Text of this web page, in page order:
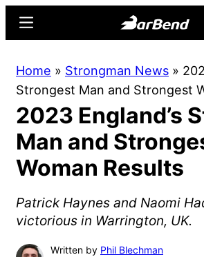
content
sidebar
Online
Home
for
Strength
Sports
Menu
Home » Strongman News »
Strongest Man and Strongest
2023 England’s
Man and
Woman Results
Patrick Haynes and Naomi
victorious in Warrington, UK.
Written by Phil Blechman